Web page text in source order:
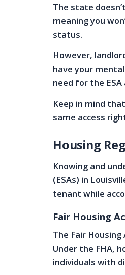
The state
meaning you
status.
However,
have your
need for the
Keep in mind
same access
Housing
Knowing and
(ESAs) in
tenant while
Fair Housing
The Fair
Under the FHA,
individuals with